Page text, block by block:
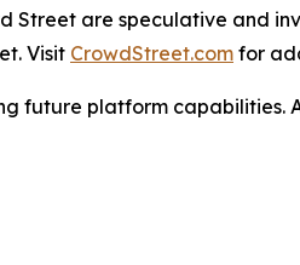
Street are speculative and
Visit CrowdStreet.com for
future platform